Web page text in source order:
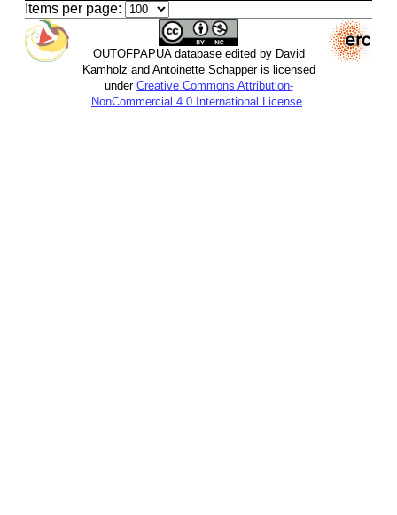
Items per page:
OUTOFPAPUA database edited by David
Kamholz and Antoinette Schapper is licensed
under Creative Commons Attribution-
NonCommercial 4.0 International License.